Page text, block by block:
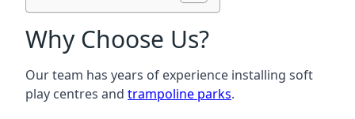
Why Choose Us?
Our team has years of experience installing soft
play centres and trampoline parks.